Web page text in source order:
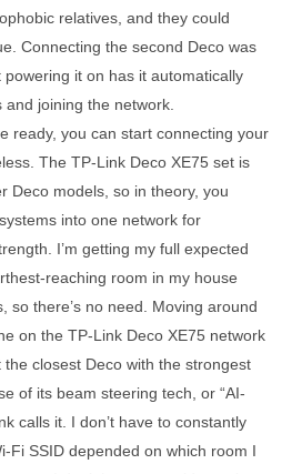
relatives, and they could
Connecting the second Deco was
it on has it automatically
joining the network.
ready, you can start connecting your
The TP-Link Deco XE75 set is
Deco models, so in theory, you
into one network for
I’m getting my full expected
reaching room in my house
so there’s no need. Moving around
on the TP-Link Deco XE75 network
closest Deco with the strongest
of its beam steering tech, or “AI-
calls it. I don’t have to constantly
Fi SSID depended on which room I